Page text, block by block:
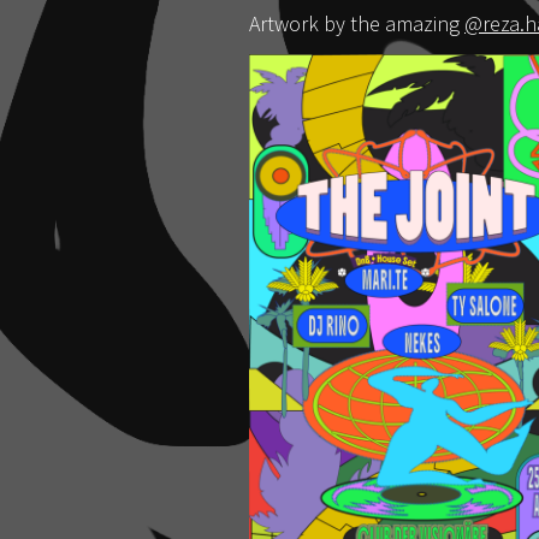
Artwork by the amazing